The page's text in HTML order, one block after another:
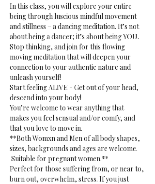
In this class, you will explore your entire
being through luscious mindful movement
and stillness – a dancing meditation. It’s not
about being a dancer; it’s about being YOU.
Stop thinking, and join for this flowing
moving meditation that will deepen your
connection to your authentic nature and
unleash yourself!
Start feeling ALIVE - Get out of your head,
descend into your body!
You’re welcome to wear anything that
makes you feel sensual and/or comfy, and
that you love to move in.
**Both Womxn and Men of all body shapes,
sizes, backgrounds and ages are welcome.
Suitable for pregnant women.**
Perfect for those suffering from, or near to,
burn out, overwhelm, stress. If you just